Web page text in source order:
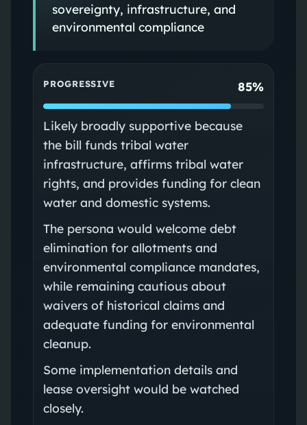
sovereignty, infrastructure, and
environmental compliance
PROGRESSIVE 85%
Likely broadly supportive because
the bill funds tribal water
infrastructure, affirms tribal water
rights, and provides funding for clean
water and domestic systems.
The persona would welcome debt
elimination for allotments and
environmental compliance mandates,
while remaining cautious about
waivers of historical claims and
adequate funding for environmental
cleanup.
Some implementation details and
lease oversight would be watched
closely.